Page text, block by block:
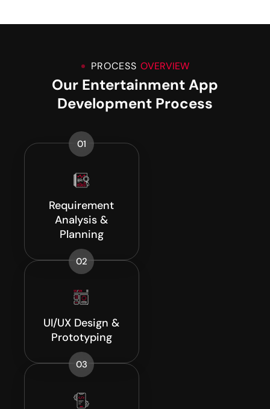
PROCESS OVERVIEW
Our Entertainment App
Development Process
01
Requirement
Analysis &
Planning
02
UI/UX Design &
Prototyping
03